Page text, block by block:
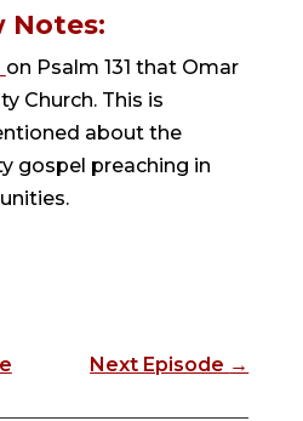
Notes:
on Psalm 131 that Omar
Church. This is
about the
gospel preaching in
Next Episode →